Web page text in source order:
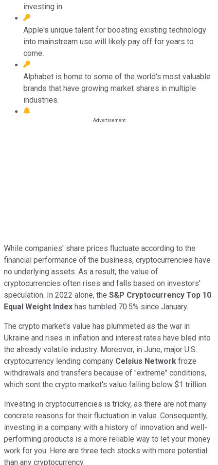
investing in.
Apple's unique talent for boosting existing technology
into mainstream use will likely pay off for years to
come.
Alphabet is home to some of the world's most valuable
brands that have growing market shares in multiple
industries.
While companies' share prices fluctuate according to the
financial performance of the business, cryptocurrencies have
no underlying assets. As a result, the value of
cryptocurrencies often rises and falls based on investors'
speculation. In 2022 alone, the S&P Cryptocurrency Top 10
Equal Weight Index has tumbled 70.5% since January.
The crypto market's value has plummeted as the war in
Ukraine and rises in inflation and interest rates have bled into
the already volatile industry. Moreover, in June, major U.S.
cryptocurrency lending company Celsius Network froze
withdrawals and transfers because of "extreme" conditions,
which sent the crypto market's value falling below $1 trillion.
Investing in cryptocurrencies is tricky, as there are not many
concrete reasons for their fluctuation in value. Consequently,
investing in a company with a history of innovation and well-
performing products is a more reliable way to let your money
work for you. Here are three tech stocks with more potential
than any cryptocurrency.